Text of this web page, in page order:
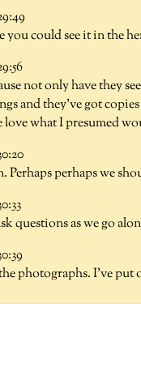
you could see it in the
not only have they
and they've got
what I presumed
Perhaps perhaps we
questions as we go
photographs. I've